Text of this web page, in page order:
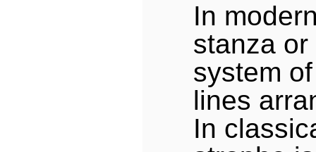
In
stanza
system
lines
In